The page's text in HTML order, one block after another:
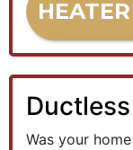
Was your